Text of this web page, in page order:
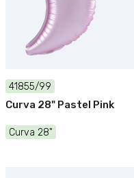
41855/99
Curva 28" Pastel Pink
Curva 28"